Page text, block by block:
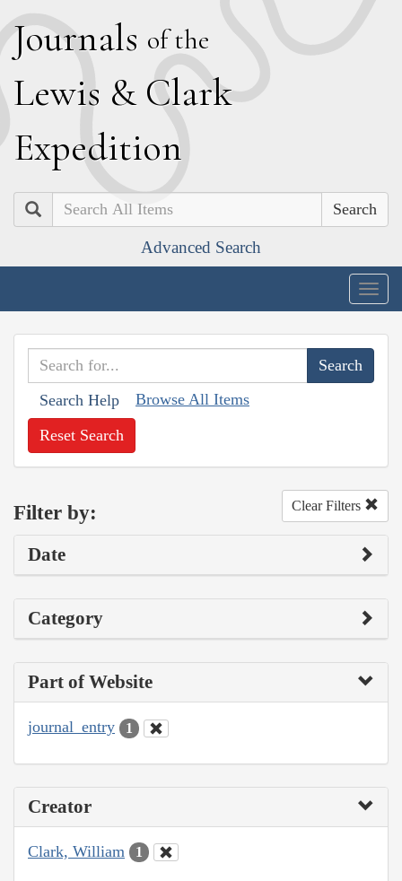
Journals of the
Lewis & Clark
Expedition
Search
Advanced Search
Search Help Browse All Items
Reset Search
Filter by: Clear Filters
Date
Category
Part of Website
journal_entry 1
Creator
Clark, William 1